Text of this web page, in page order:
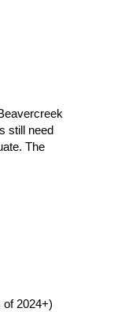
still need
The
2024+)